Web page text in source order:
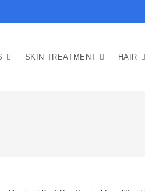
SKIN TREATMENT HAIR